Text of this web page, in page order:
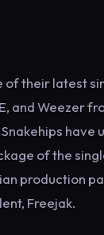
their latest
and Weezer
have
of the
production
Freejak.